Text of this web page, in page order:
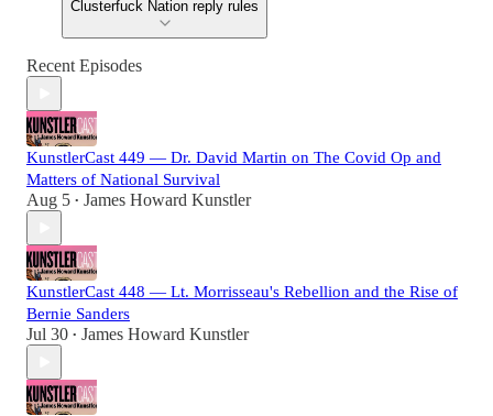
Clusterfuck Nation reply rules
Recent Episodes
KunstlerCast 449 — Dr. David Martin on The Covid Op and
Matters of National Survival
Aug 5 • James Howard Kunstler
KunstlerCast 448 — Lt. Morrisseau's Rebellion and the Rise of
Bernie Sanders
Jul 30 • James Howard Kunstler